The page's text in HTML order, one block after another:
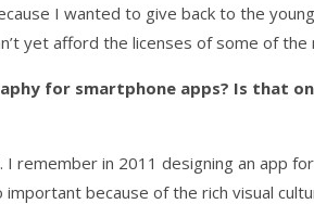
I wanted to give back to the
yet afford the licenses of some of
for smartphone apps? Is that
I remember in 2011 designing an app
important because of the rich visual